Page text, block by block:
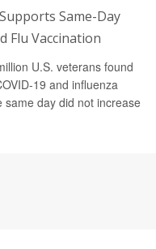
Same-Day
Flu Vaccination
U.S. veterans found
19 and influenza
same day did not increase